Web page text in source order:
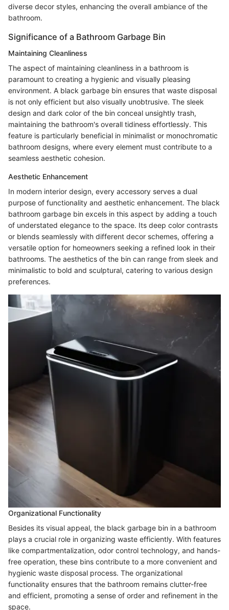
diverse decor styles, enhancing the overall ambiance of the
bathroom.
Significance of a Bathroom Garbage Bin
Maintaining Cleanliness
The aspect of maintaining cleanliness in a bathroom is
paramount to creating a hygienic and visually pleasing
environment. A black garbage bin ensures that waste disposal
is not only efficient but also visually unobtrusive. The sleek
design and dark color of the bin conceal unsightly trash,
maintaining the bathroom's overall tidiness effortlessly. This
feature is particularly beneficial in minimalist or monochromatic
bathroom designs, where every element must contribute to a
seamless aesthetic cohesion.
Aesthetic Enhancement
In modern interior design, every accessory serves a dual
purpose of functionality and aesthetic enhancement. The black
bathroom garbage bin excels in this aspect by adding a touch
of understated elegance to the space. Its deep color contrasts
or blends seamlessly with different decor schemes, offering a
versatile option for homeowners seeking a refined look in their
bathrooms. The aesthetics of the bin can range from sleek and
minimalistic to bold and sculptural, catering to various design
preferences.
Organizational Functionality
Besides its visual appeal, the black garbage bin in a bathroom
plays a crucial role in organizing waste efficiently. With features
like compartmentalization, odor control technology, and hands-
free operation, these bins contribute to a more convenient and
hygienic waste disposal process. The organizational
functionality ensures that the bathroom remains clutter-free
and efficient, promoting a sense of order and refinement in the
space.